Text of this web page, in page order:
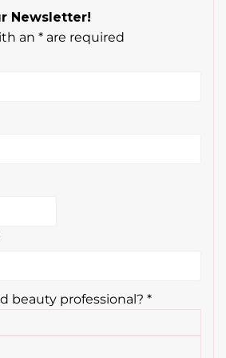
Newsletter!
an * are required
beauty professional? *